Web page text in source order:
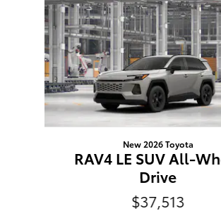
Slide 1 of 6
New 2026 Toyota
RAV4 LE SUV All-
Drive
$37,513